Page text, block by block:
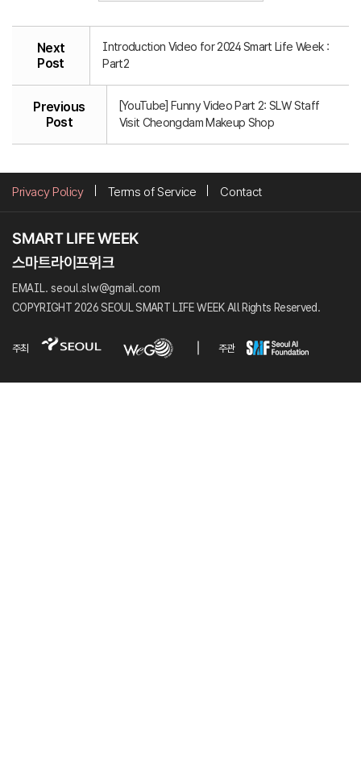
Next
Post
Introduction Video for 2024 Smart Life Week :
Part2
Previous
Post
[YouTube] Funny Video Part 2: SLW Staff
Visit Cheongdam Makeup Shop
Privacy Policy Terms of Service Contact
EMAIL. seoul.slw@gmail.com
COPYRIGHT 2026 SEOUL SMART LIFE WEEK All Rights Reserved.
주최 주관